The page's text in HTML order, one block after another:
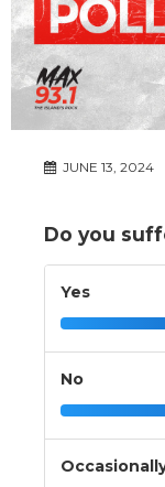
JUNE 13, 2024
Do you
Yes
No